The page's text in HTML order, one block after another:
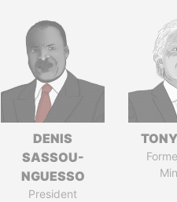
DENIS
SASSOU-
NGUESSO
President